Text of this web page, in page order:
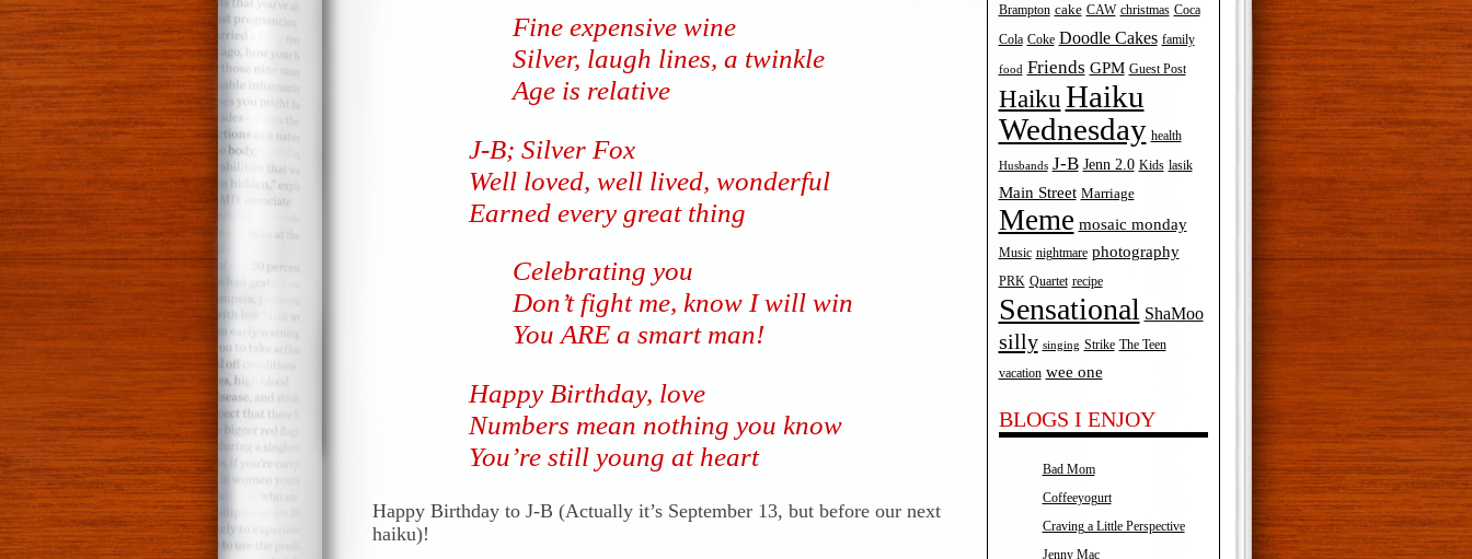
Fine expensive wine
Silver, laugh lines, a twinkle
Age is relative
J-B; Silver Fox
Well loved, well lived, wonderful
Earned every great thing
Celebrating you
Don’t fight me, know I will win
You ARE a smart man!
Happy Birthday, love
Numbers mean nothing you know
You’re still young at heart
Happy Birthday to J-B (Actually it’s September 13, but before our next
haiku)!
Brampton cake CAW christmas Coca
Cola Coke Doodle Cakes family
food Friends GPM Guest Post
Haiku Haiku
Wednesday health
Husbands J-B Jenn 2.0 Kids lasik
Main Street Marriage
Meme mosaic monday
Music nightmare photography
PRK Quartet recipe
Sensational ShaMoo
silly singing Strike The Teen
vacation wee one
BLOGS I ENJOY
Bad Mom
Coffeeyogurt
Craving a Little Perspective
Jenny Mac